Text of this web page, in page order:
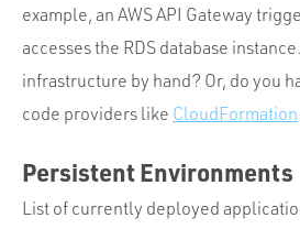
example, an AWS API Gateway
accesses the RDS database
infrastructure by hand? Or, do you
code providers like CloudFormation
Persistent Environments
List of currently deployed